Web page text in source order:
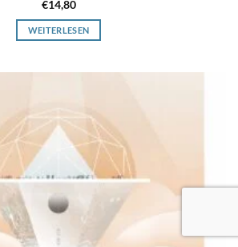
€14,80
WEITERLESEN